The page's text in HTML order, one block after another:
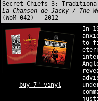
Secret Chiefs 3:
La Chanson de Jacky / The
(WoM 042) - 2012
buy 7" vinyl
In
to